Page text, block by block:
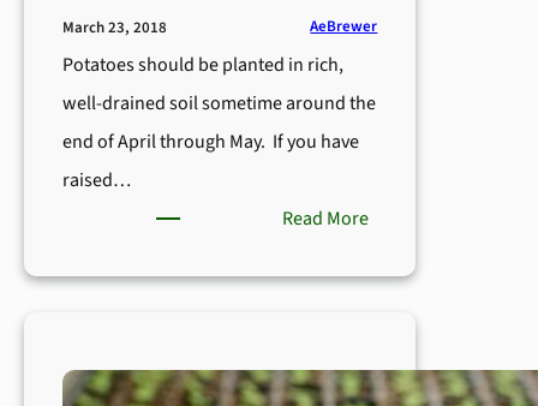
March 23, 2018 AeBrewer
Potatoes should be planted in rich,
well-drained soil sometime around the
end of April through May. If you have
raised…
Read More: